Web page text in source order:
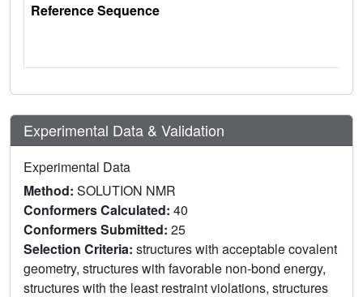
Reference Sequence
Experimental Data & Validation
Experimental Data
Method: SOLUTION NMR
Conformers Calculated: 40
Conformers Submitted: 25
Selection Criteria: structures with acceptable covalent
geometry, structures with favorable non-bond energy,
structures with the least restraint violations, structures